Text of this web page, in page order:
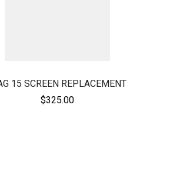
15 SCREEN REPLACEMENT
$325.00